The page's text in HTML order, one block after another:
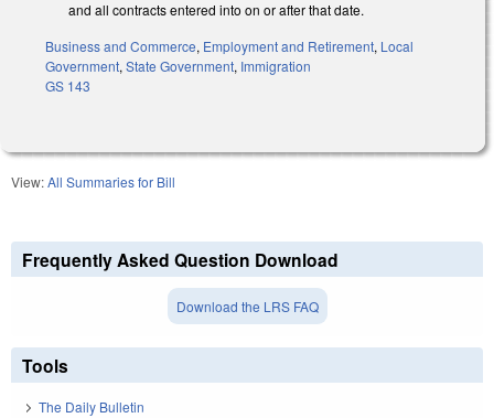
and all contracts entered into on or after that date.
Business and Commerce, Employment and Retirement, Local
Government, State Government, Immigration
GS 143
View:All Summaries for Bill
Frequently Asked Question Download
Download the LRS FAQ
Tools
The Daily Bulletin